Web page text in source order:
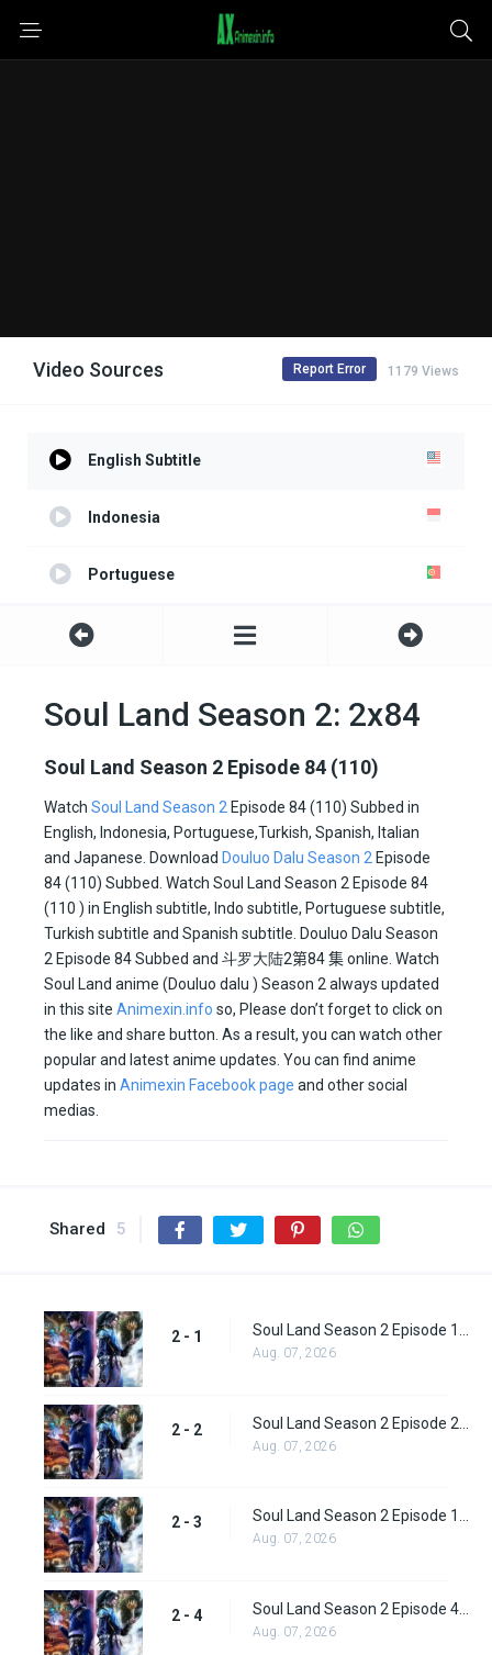
Video Sources 1179 Views
Report Error
English Subtitle
Indonesia
Portuguese
Turkish
Japanese
All
Soul Land Season 2: 2x84
Soul Land Season 2 Episode 84 (110)
Watch Soul Land Season 2 Episode 84 (110) Subbed in
English, Indonesia, Portuguese,Turkish, Spanish, Italian
and Japanese. Download Douluo Dalu Season 2 Episode
84 (110) Subbed. Watch Soul Land Season 2 Episode 84
(110 ) in English subtitle, Indo subtitle, Portuguese subtitle,
Turkish subtitle and Spanish subtitle. Douluo Dalu Season
2 Episode 84 Subbed and 斗罗大陆2第84 集online. Watch
Soul Land anime (Douluo dalu ) Season 2 always updated
in this site Animexin.info so, Please don’t forget to click on
the like and share button. As a result, you can watch other
popular and latest anime updates. You can find anime
updates in Animexin Facebook page and other social
medias.
Shared 5
2 - 1
Aug. 07, 2026
2 - 2
Aug. 07, 2026
2 - 3 Soul Land Season 2 Episode 1 (28)
Aug. 07, 2026
2 - 4
Aug. 07, 2026